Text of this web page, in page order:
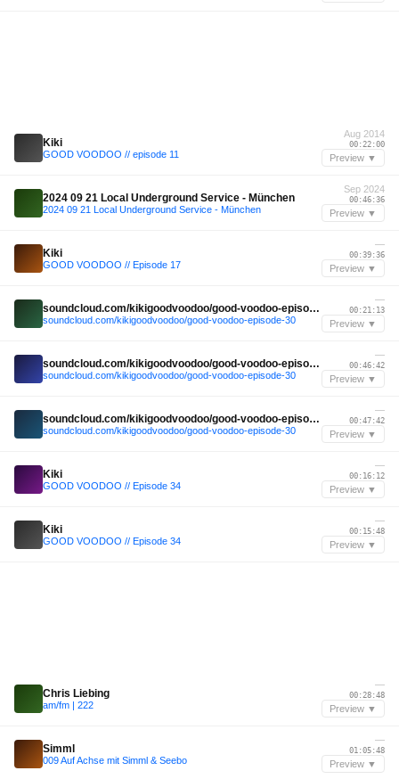
Kiki
GOOD VOODOO // episode 11
Aug 2014
00:22:00
Preview ▼
2024 09 21 Local Underground Service - München
2024 09 21 Local Underground Service - München
Sep 2024
00:46:36
Preview ▼
Kiki
GOOD VOODOO // Episode 17
—
00:39:36
Preview ▼
soundcloud.com/kikigoodvoodoo/good-voodoo-episode-30
soundcloud.com/kikigoodvoodoo/good-voodoo-episode-30
—
00:21:13
Preview ▼
soundcloud.com/kikigoodvoodoo/good-voodoo-episode-30
soundcloud.com/kikigoodvoodoo/good-voodoo-episode-30
—
00:46:42
Preview ▼
soundcloud.com/kikigoodvoodoo/good-voodoo-episode-30
soundcloud.com/kikigoodvoodoo/good-voodoo-episode-30
—
00:47:42
Preview ▼
Kiki
GOOD VOODOO // Episode 34
—
00:16:12
Preview ▼
Kiki
GOOD VOODOO // Episode 34
—
00:15:48
Preview ▼
Chris Liebing
am/fm | 222
—
00:28:48
Preview ▼
Simml
009 Auf Achse mit Simml & Seebo
—
01:05:48
Preview ▼